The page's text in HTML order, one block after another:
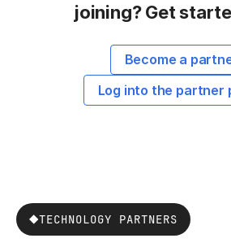
joining? Get
Become a
Log into the partner
TECHNOLOGY PARTNERS